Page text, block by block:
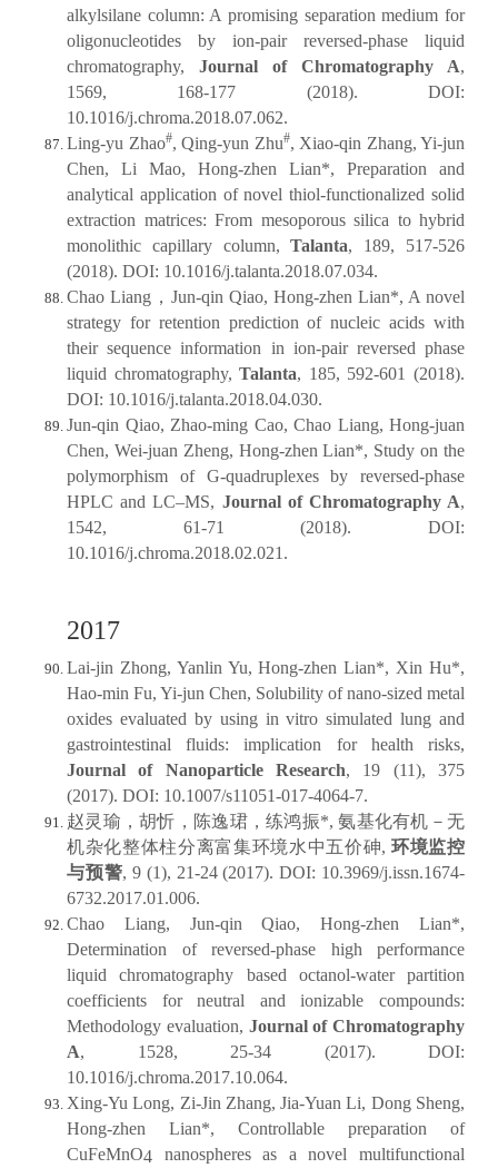
alkylsilane column: A promising separation medium for
oligonucleotides by ion-pair reversed-phase liquid
chromatography, Journal of Chromatography A,
1569, 168-177 (2018). DOI:
10.1016/j.chroma.2018.07.062.
Ling-yu Zhao#, Qing-yun Zhu#, Xiao-qin Zhang, Yi-jun
Chen, Li Mao, Hong-zhen Lian*, Preparation and
analytical application of novel thiol-functionalized solid
extraction matrices: From mesoporous silica to hybrid
monolithic capillary column,Talanta, 189, 517-526
(2018). DOI: 10.1016/j.talanta.2018.07.034.
Chao Liang，Jun-qin Qiao, Hong-zhen Lian*, A novel
strategy for retention prediction of nucleic acids with
their sequence information in ion-pair reversed phase
liquid chromatography,Talanta, 185, 592-601 (2018).
DOI: 10.1016/j.talanta.2018.04.030.
Jun-qin Qiao, Zhao-ming Cao, Chao Liang, Hong-juan
Chen, Wei-juan Zheng, Hong-zhen Lian*, Study on the
polymorphism of G-quadruplexes by reversed-phase
HPLC and LC–MS, Journal of Chromatography A,
1542, 61-71 (2018). DOI:
10.1016/j.chroma.2018.02.021.
2017
Lai-jin Zhong, Yanlin Yu, Hong-zhen Lian*, Xin Hu*,
Hao-min Fu, Yi-jun Chen, Solubility of nano-sized metal
oxides evaluated by using in vitro simulated lung and
gastrointestinal fluids: implication for health risks,
Journal of Nanoparticle Research, 19 (11), 375
(2017). DOI: 10.1007/s11051-017-4064-7.
赵灵瑜，胡忻，陈逸珺，练鸿振*, 氨基化有机－无
机杂化整体柱分离富集环境水中五价砷, 环境监控
与预警, 9 (1), 21-24 (2017). DOI: 10.3969/j.issn.1674-
6732.2017.01.006.
Chao Liang, Jun-qin Qiao, Hong-zhen Lian*,
Determination of reversed-phase high performance
liquid chromatography based octanol-water partition
coefficients for neutral and ionizable compounds:
Methodology evaluation, Journal of Chromatography
A, 1528, 25-34 (2017). DOI:
10.1016/j.chroma.2017.10.064.
Xing-Yu Long, Zi-Jin Zhang, Jia-Yuan Li, Dong Sheng,
Hong-zhen Lian*, Controllable preparation of
CuFeMnO4 nanospheres as a novel multifunctional